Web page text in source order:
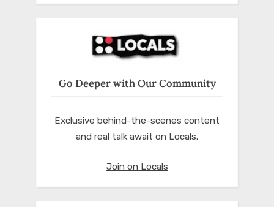
Go Deeper with Our Community
Exclusive behind-the-scenes content
and real talk await on Locals.
Join on Locals